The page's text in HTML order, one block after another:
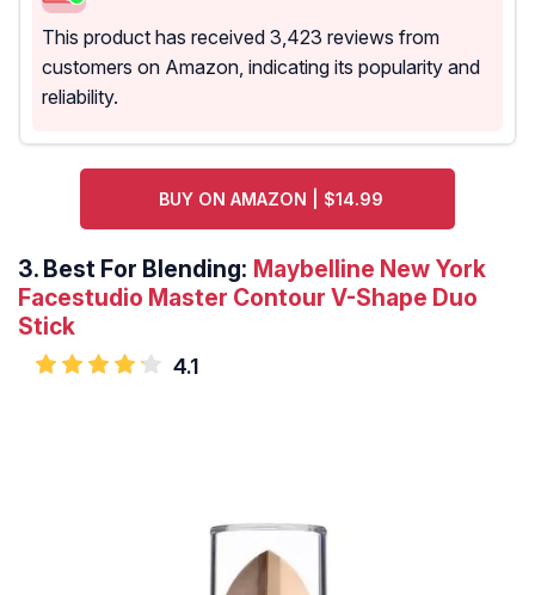
This product has received 3,423 reviews from
customers on Amazon, indicating its popularity and
reliability.
BUY ON AMAZON | $14.99
3. Best For Blending: Maybelline New York
Facestudio Master Contour V-Shape Duo
Stick
4.1